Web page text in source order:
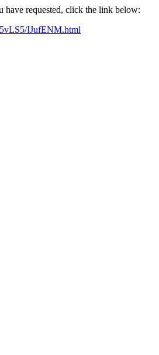
have requested, click the link below:
IJufENM.html